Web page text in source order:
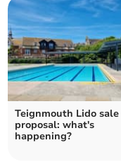
Teignmouth Lido sale
proposal: what's
happening?